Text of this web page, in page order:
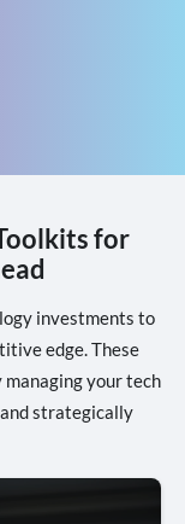
for
investments to
edge. These
your tech
strategically